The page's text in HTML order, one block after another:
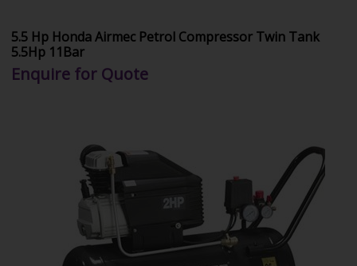
5.5 Hp Honda Airmec Petrol Compressor Twin Tank
5.5Hp 11Bar
Enquire for Quote